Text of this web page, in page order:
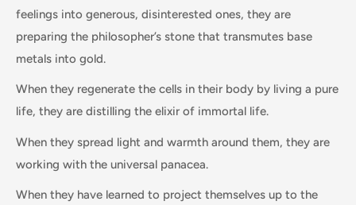
feelings into generous, disinterested ones, they are
preparing the philosopher’s stone that transmutes base
metals into gold.
When they regenerate the cells in their body by living a pure
life, they are distilling the elixir of immortal life.
When they spread light and warmth around them, they are
working with the universal panacea.
When they have learned to project themselves up to the